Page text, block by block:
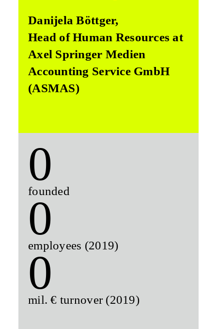
Danijela Böttger,
Head of Human Resources at
Axel Springer Medien
Accounting Service GmbH
(ASMAS)
0
founded
0
employees (2019)
0
mil. € turnover (2019)